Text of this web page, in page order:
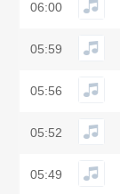
06:00
05:59
05:56
05:52
05:49